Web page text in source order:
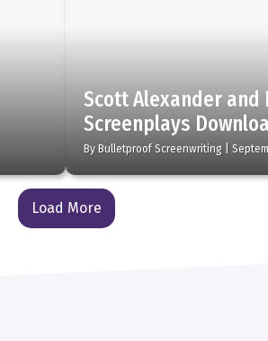
Scott Alexander and
Screenplays
By Bulletproof Screenwriting
Load More